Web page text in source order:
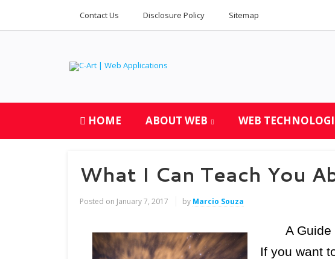
Contact Us Disclosure Policy Sitemap
HOME ABOUT WEB WEB
What I Can Teach You
Posted on January 7, 2017 by Marcio Souza
A
If you want